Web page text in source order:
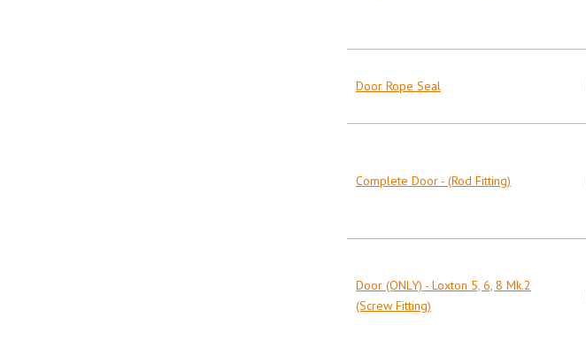
Door Rope Seal
Complete Door - (Rod Fitting)
Door (ONLY) - Loxton 5, 6, 8 Mk.2
(Screw Fitting)